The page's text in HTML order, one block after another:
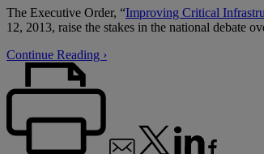
The Executive Order, “Improving Critical
12, 2013, raise the stakes in the national debate
Continue Reading ›